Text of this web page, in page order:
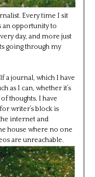
Every time I sit
an opportunity to
day, and more just
going through my
a journal, which I have
as I can, whether it’s
thoughts. I have
writer’s block is
internet and
house where no one
are unreachable.